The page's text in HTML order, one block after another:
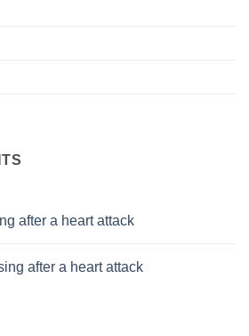
after a heart attack
after a heart attack